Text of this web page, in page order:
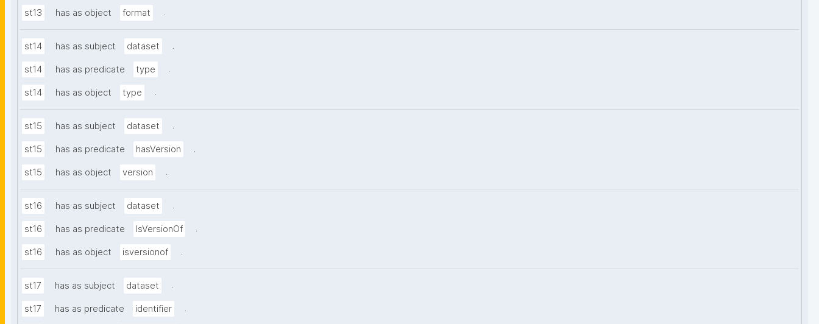
st13 has as object format .
st14 has as subject dataset .
st14 has as predicate type .
st14 has as object type .
st15 has as subject dataset .
st15 has as predicate hasVersion .
st15 has as object version .
st16 has as subject dataset .
st16 has as predicate IsVersionOf .
st16 has as object isversionof .
st17 has as subject dataset .
st17 has as predicate identifier .